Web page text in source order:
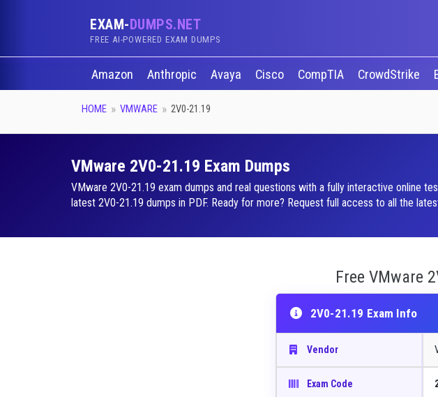
EXAM-DUMPS.NET
FREE AI-POWERED EXAM DUMPS
Amazon Anthropic Avaya Cisco CompTIA CrowdStrike
HOME VMWARE 2V0-21.19
VMware 2V0-21.19 Exam Dumps
VMware 2V0-21.19 exam dumps and real questions with a fully interactive online
latest 2V0-21.19 dumps in PDF. Ready for more? Request full access to all the
Free VMware
2V0-21.19 Exam Info
Vendor
Exam Code